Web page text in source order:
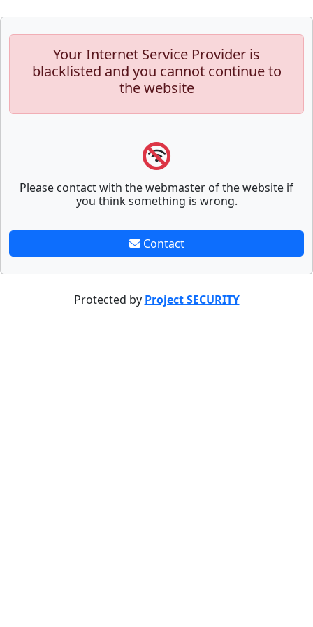
Your Internet Service Provider is
blacklisted and you cannot continue to
the website
Please contact with the webmaster of the website if
you think something is wrong.
Contact
Protected by Project SECURITY